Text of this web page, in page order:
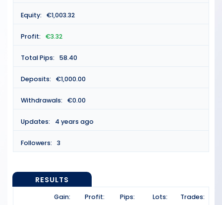
Equity: €1,003.32
Profit: €3.32
Total Pips: 58.40
Deposits: €1,000.00
Withdrawals: €0.00
Updates: 4 years ago
Followers: 3
RESULTS
Gain: Profit: Pips: Lots: Trades: